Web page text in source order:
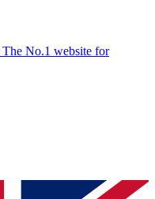
The No.1 website for